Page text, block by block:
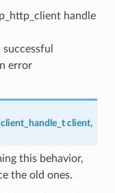
handle
successful
error
client,
this behavior,
the old ones.